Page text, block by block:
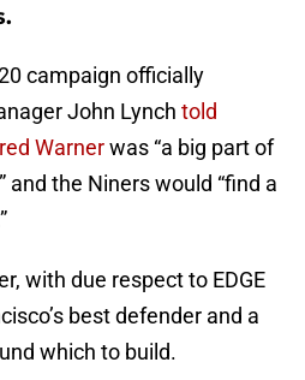
campaign officially
John Lynch told
Warnerwas “a big part of
and the Niners would “find a
with due respect to EDGE
best defender and a
which to build.